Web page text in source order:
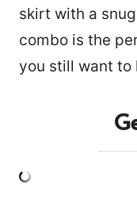
skirt with a
combo is the
you still want